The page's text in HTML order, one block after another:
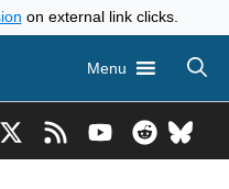
on external link clicks.
Menu